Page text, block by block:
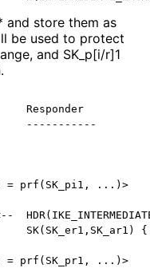
and store them as
be used to protect
and SK_ p[i/r]1
-----------
= prf(SK_pi1, ...)>
SK(SK_er1,SK_ar1)